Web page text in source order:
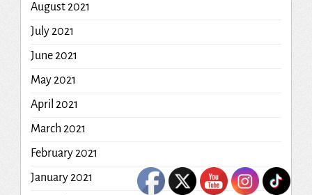
August 2021
July 2021
June 2021
May 2021
April 2021
March 2021
February 2021
January 2021